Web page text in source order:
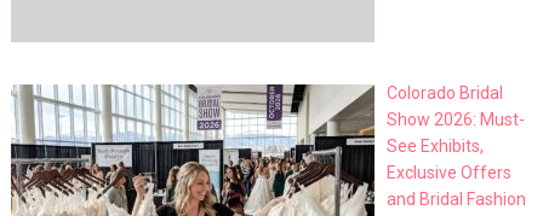
Colorado Bridal
Show 2026: Must-
See Exhibits,
Exclusive Offers
and Bridal Fashion